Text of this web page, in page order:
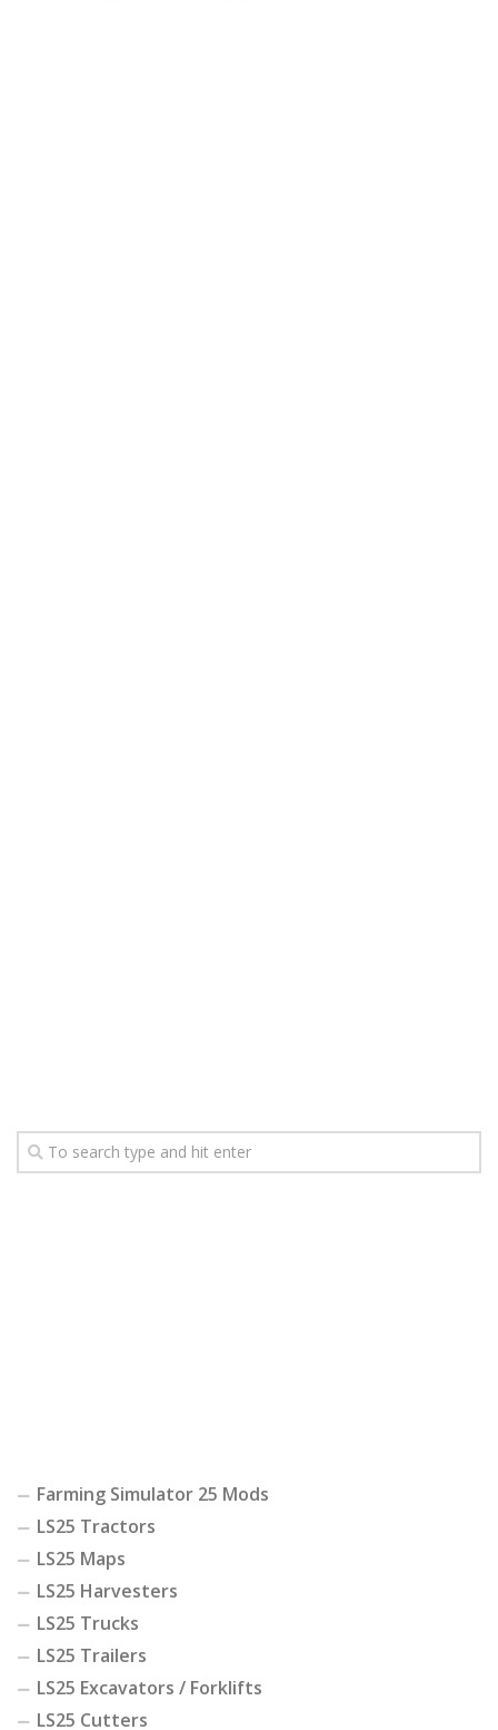
Farming Simulator 25 Mods
LS25 Tractors
LS25 Maps
LS25 Harvesters
LS25 Trucks
LS25 Trailers
LS25 Excavators / Forklifts
LS25 Cutters